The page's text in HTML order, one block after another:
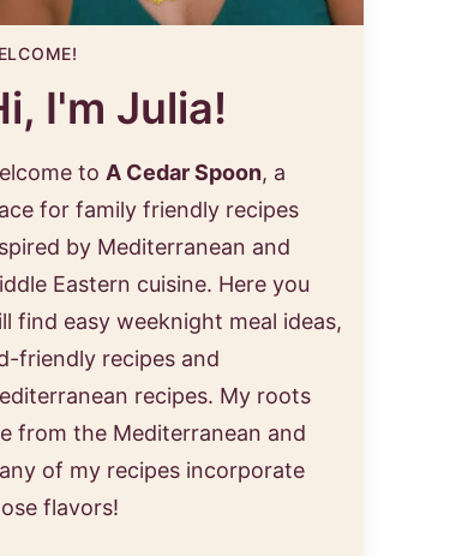
I'm Julia!
to A Cedar Spoon, a
for family friendly recipes
by Mediterranean and
Eastern cuisine. Here you
find easy weeknight meal ideas,
friendly recipes and
recipes. My roots
from the Mediterranean and
of my recipes incorporate
flavors!